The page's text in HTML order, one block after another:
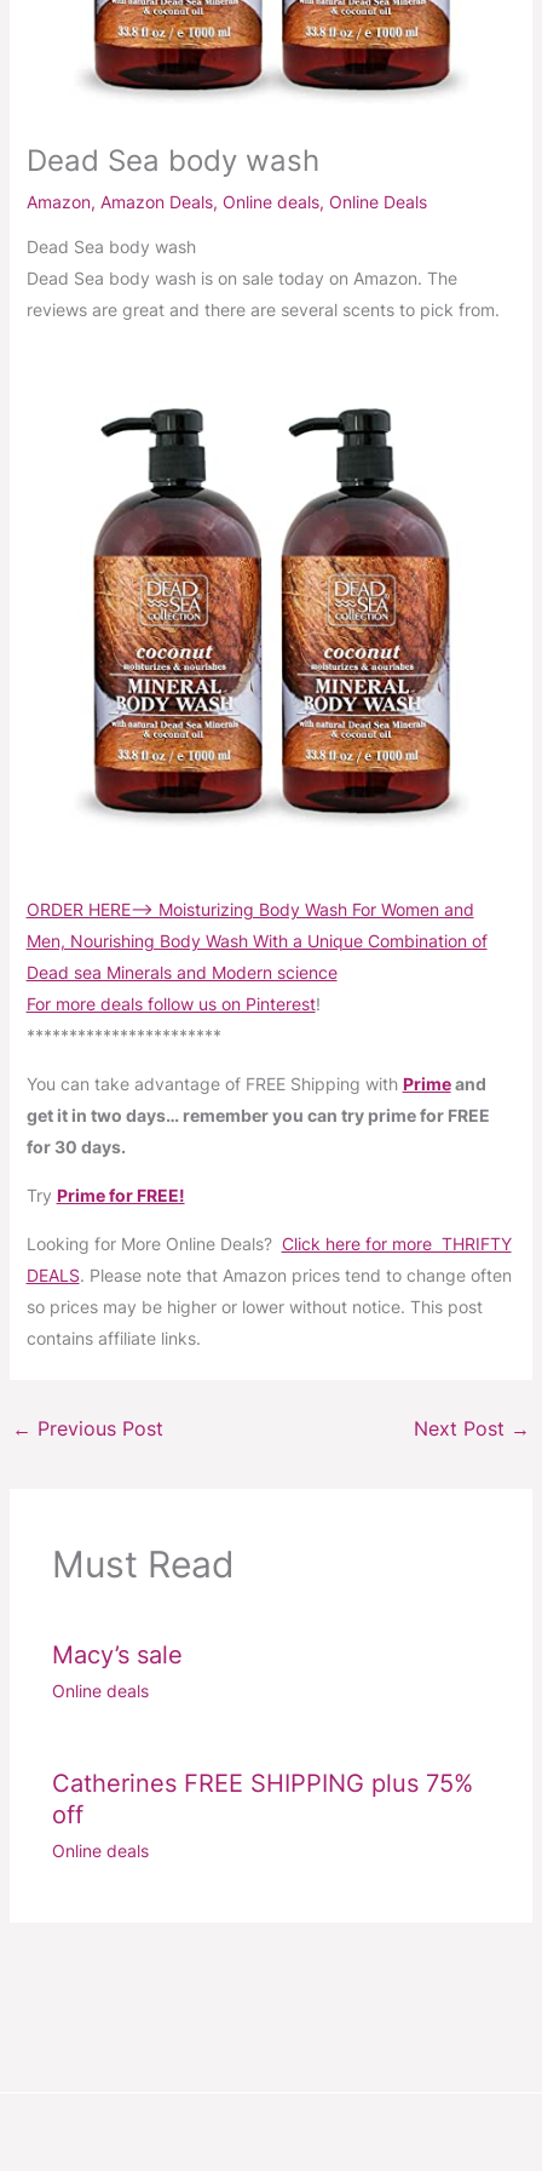
Dead Sea body wash
Amazon, Amazon Deals, Online deals, Online Deals
Dead Sea body wash
Dead Sea body wash is on sale today on Amazon. The
reviews are great and there are several scents to pick from.
ORDER HERE–> Moisturizing Body Wash For Women and
Men, Nourishing Body Wash With a Unique Combination of
Dead sea Minerals and Modern science
For more deals follow us on Pinterest!
***********************
You can take advantage of FREE Shipping with Primeand
get it in two days… remember you can try prime for FREE
for 30 days.
Try Prime for FREE!
Looking for More Online Deals? Click here for more THRIFTY
DEALS. Please note that Amazon prices tend to change often
so prices may be higher or lower without notice. This post
contains affiliate links.
← Previous Post Next Post →
Must Read
Macy’s sale
Online deals
Catherines FREE SHIPPING plus 75%
off
Online deals